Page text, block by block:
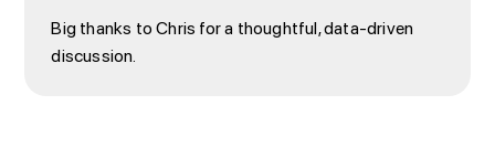
Big thanks to Chris for a thoughtful, data-driven
discussion.